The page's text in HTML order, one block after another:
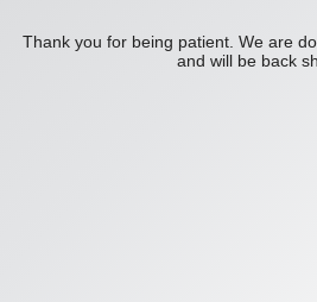
Thank you for being patient. We are
and will be back